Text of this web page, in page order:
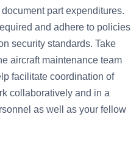
part expenditures.
and adhere to policies
security standards. Take
aircraft maintenance team
facilitate coordination of
collaboratively and in a
as well as your fellow